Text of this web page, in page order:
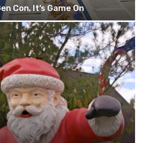
Con, It’s Game On